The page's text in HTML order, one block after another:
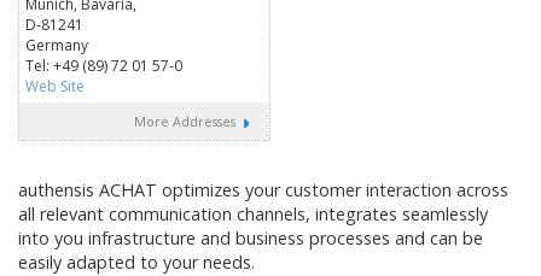
Munich, Bavaria,
D-81241
Germany
Tel: +49 (89) 72 01 57-0
Web Site
More Addresses
authensis ACHAT optimizes your customer interaction across
all relevant communication channels, integrates seamlessly
into you infrastructure and business processes and can be
easily adapted to your needs.